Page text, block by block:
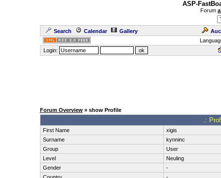
ASP-
Forum
Search Calendar Gallery
Login:
Forum Overview» show Profile
.:
First Name
xigis
Surname
kynninc
Group
User
Level
Neuling
Gender
-